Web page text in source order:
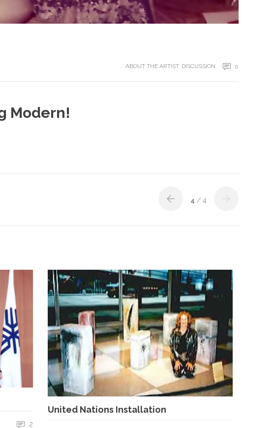
ABOUT THE ARTIST, DISCUSSION 0
Modern!
4 / 4
2
United Nations Installation